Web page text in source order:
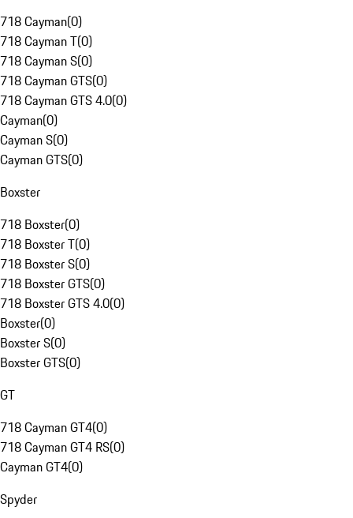
718 Cayman(0)
718 Cayman T(0)
718 Cayman S(0)
718 Cayman GTS(0)
718 Cayman GTS 4.0(0)
Cayman(0)
Cayman S(0)
Cayman GTS(0)
Boxster
718 Boxster(0)
718 Boxster T(0)
718 Boxster S(0)
718 Boxster GTS(0)
718 Boxster GTS 4.0(0)
Boxster(0)
Boxster S(0)
Boxster GTS(0)
GT
718 Cayman GT4(0)
718 Cayman GT4 RS(0)
Cayman GT4(0)
Spyder